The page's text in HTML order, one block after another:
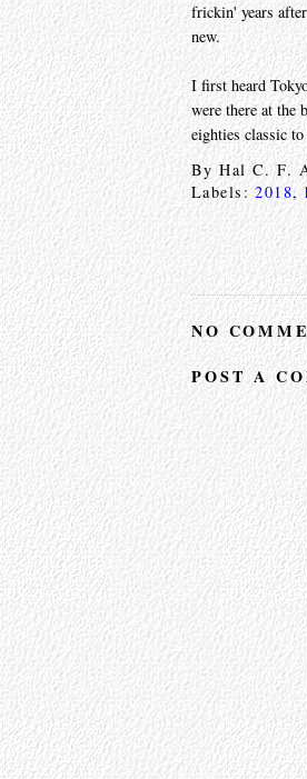
frickin' years
new.
I first heard
were there at the
eighties classic
ByHal C. F.
Labels:2018,
NO
POST A